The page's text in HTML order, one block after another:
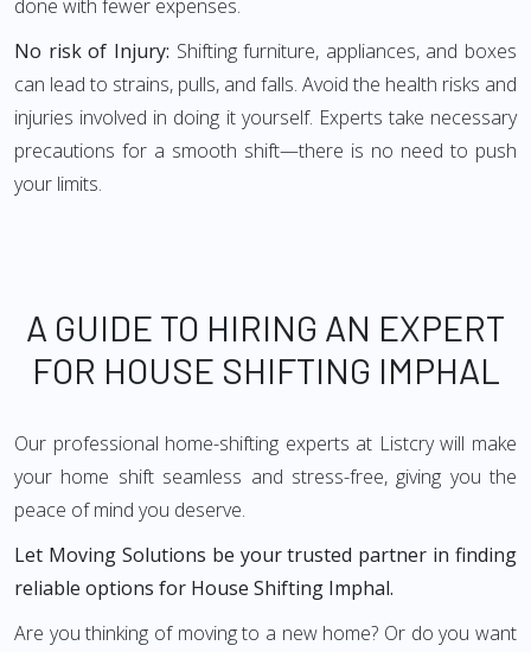
done with fewer expenses.
No risk of Injury: Shifting furniture, appliances, and boxes
can lead to strains, pulls, and falls. Avoid the health risks and
injuries involved in doing it yourself. Experts take necessary
precautions for a smooth shift—there is no need to push
your limits.
A GUIDE TO HIRING AN EXPERT
FOR HOUSE SHIFTING IMPHAL
Our professional home-shifting experts at Listcry will make
your home shift seamless and stress-free, giving you the
peace of mind you deserve.
Let Moving Solutions be your trusted partner in finding
reliable options for House Shifting Imphal.
Are you thinking of moving to a new home? Or do you want